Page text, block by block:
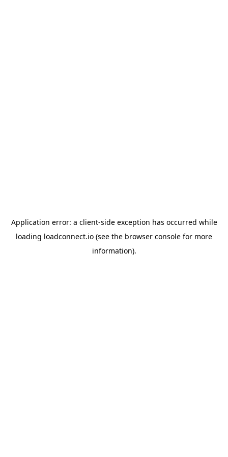
Application error: a client-side exception has occurred while
loading loadconnect.io (see the browser console for more
information).